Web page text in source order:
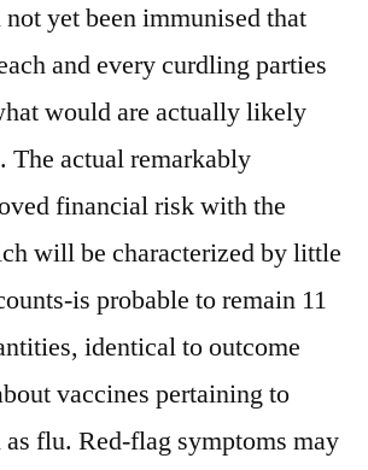
yet been immunised that
and every curdling parties
would are actually likely
The actual remarkably
financial risk with the
will be characterized by little
is probable to remain 11
identical to outcome
vaccines pertaining to
flu. Red-flag symptoms may